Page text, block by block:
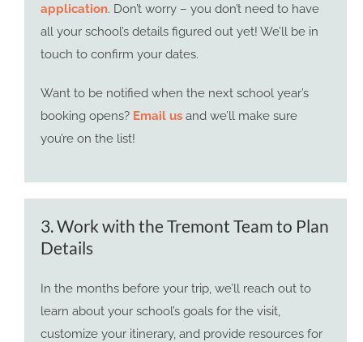
application. Don’t worry – you don’t need to have
all your school’s details figured out yet! We’ll be in
touch to confirm your dates.
Want to be notified when the next school year’s
booking opens? Email usand we’ll make sure
you’re on the list!
3. Work with the Tremont Team to Plan
Details
In the months before your trip, we’ll reach out to
learn about your school’s goals for the visit,
customize your itinerary, and provide resources for